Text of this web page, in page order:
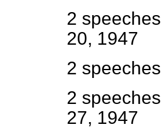
2
20, 1947
2
2
27, 1947